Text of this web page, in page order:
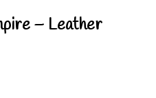
– Leather